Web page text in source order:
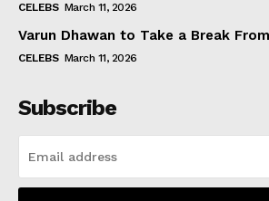
CELEBS March 11, 2026
Varun Dhawan to Take a Break
CELEBS March 11, 2026
Subscribe